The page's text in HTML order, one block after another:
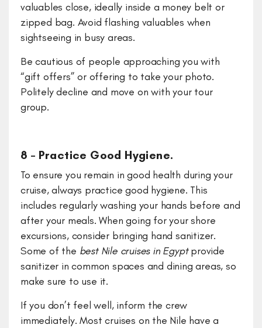
valuables close, ideally inside a money belt or
zipped bag. Avoid flashing valuables when
sightseeing in busy areas.
Be cautious of people approaching you with
“gift offers” or offering to take your photo.
Politely decline and move on with your tour
group.
8 – Practice Good Hygiene.
To ensure you remain in good health during your
cruise, always practice good hygiene. This
includes regularly washing your hands before and
after your meals. When going for your shore
excursions, consider bringing hand sanitizer.
Some of the best Nile cruises in Egyptprovide
sanitizer in common spaces and dining areas, so
make sure to use it.
If you don’t feel well, inform the crew
immediately. Most cruises on the Nile have a